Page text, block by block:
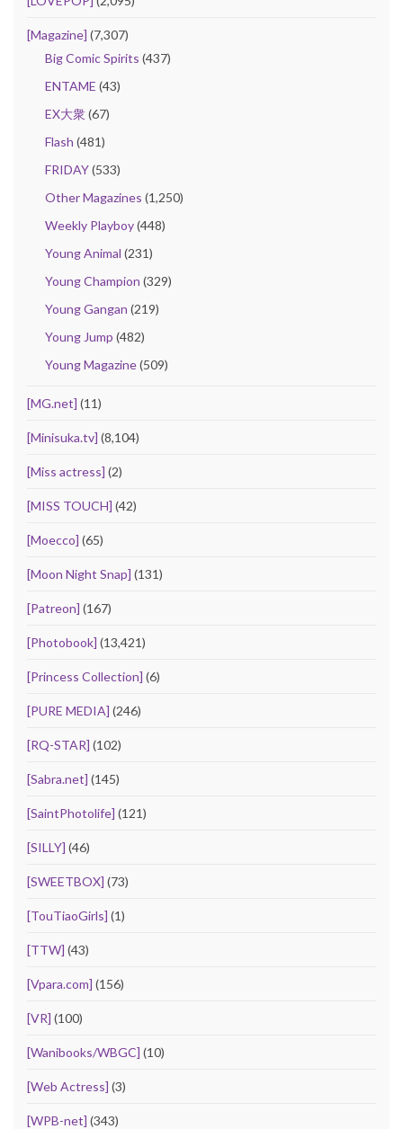
[Magazine] (7,307)
Big Comic Spirits (437)
ENTAME (43)
EX大衆(67)
Flash (481)
FRIDAY(533)
Other Magazines (1,250)
Weekly Playboy(448)
Young Animal (231)
Young Champion (329)
Young Gangan (219)
Young Jump (482)
Young Magazine(509)
[MG.net] (11)
[Minisuka.tv] (8,104)
[Miss actress] (2)
[MISS TOUCH] (42)
[Moecco] (65)
[Moon Night Snap] (131)
[Patreon] (167)
[Photobook] (13,421)
[Princess Collection] (6)
[PURE MEDIA] (246)
[RQ-STAR] (102)
[Sabra.net] (145)
[SaintPhotolife] (121)
[SILLY] (46)
[SWEETBOX] (73)
[TouTiaoGirls] (1)
[TTW] (43)
[Vpara.com] (156)
[VR] (100)
[Wanibooks/WBGC] (10)
[Web Actress] (3)
[WPB-net] (343)